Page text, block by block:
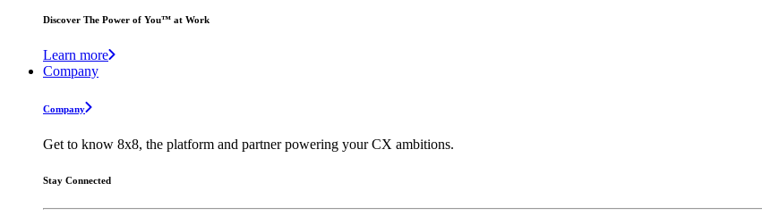
Discover The Power of You™ at Work
Learn more
Company
Company
Get to know 8x8, the platform and partner powering your CX ambitions.
Stay Connected